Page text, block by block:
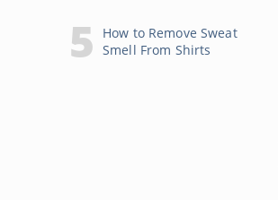
How to Remove Sweat
Smell From Shirts